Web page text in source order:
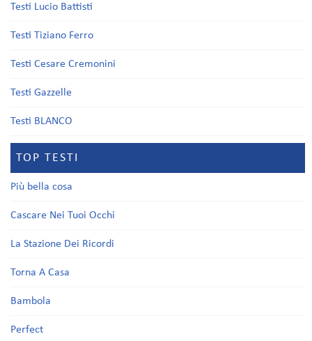
Testi Lucio Battisti
Testi Tiziano Ferro
Testi Cesare Cremonini
Testi Gazzelle
Testi BLANCO
TOP TESTI
Più bella cosa
Cascare Nei Tuoi Occhi
La Stazione Dei Ricordi
Torna A Casa
Bambola
Perfect